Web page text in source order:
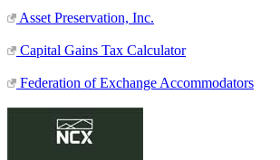
Asset Preservation, Inc.
Capital Gains Tax Calculator
Federation of Exchange Accommodators